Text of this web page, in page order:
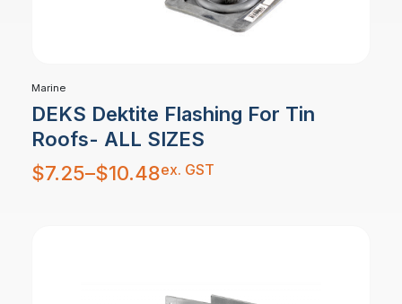
Marine
DEKS Dektite Flashing For Tin
Roofs- ALL SIZES
$7.25–$10.48
Price
range:
$7.25
ex. GST